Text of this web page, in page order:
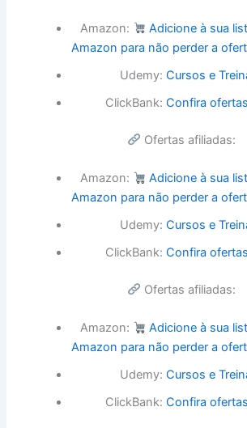
Amazon:
Adicione à sua
Amazon para não perder a
Udemy:Cursos e
ClickBank:Confira
Ofertas afiliadas:
Amazon:
Adicione à sua
Amazon para não perder a
Udemy:Cursos e
ClickBank:Confira
Ofertas afiliadas:
Amazon:
Adicione à sua
Amazon para não perder a
Udemy:Cursos e
ClickBank:Confira